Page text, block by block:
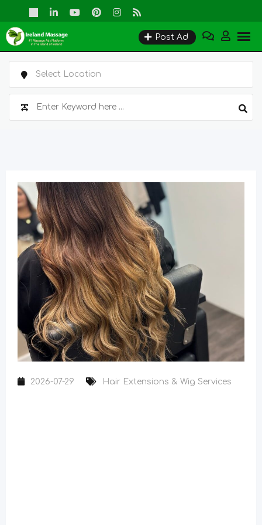
to
content
Post Ad
2026-07-29 Hair Extensions & Wig Services